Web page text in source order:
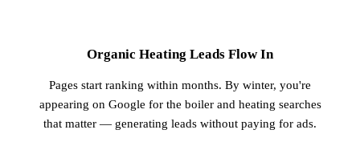
Organic Heating Leads Flow In
Pages start ranking within months. By winter, you're
appearing on Google for the boiler and heating searches
that matter — generating leads without paying for ads.